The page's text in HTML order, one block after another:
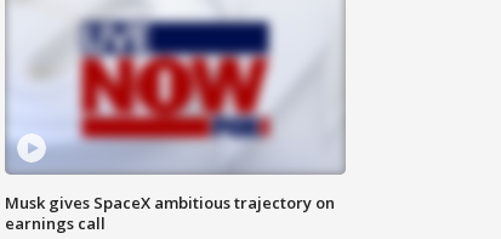
Musk gives SpaceX ambitious trajectory on
earnings call